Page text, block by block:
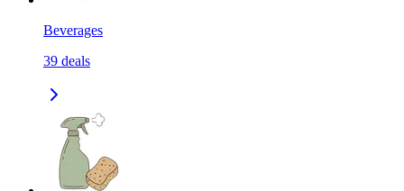
Beverages
39 deals